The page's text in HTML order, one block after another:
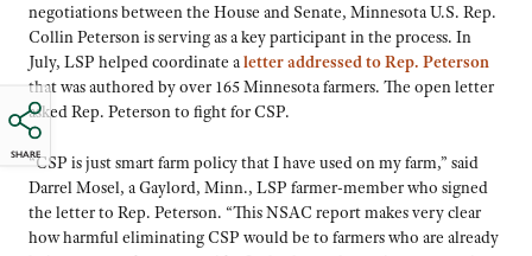
SHARE
negotiations between the House and Senate, Minnesota U.S. Rep.
Collin Peterson is serving as a key participant in the process. In
July, LSP helped coordinate aletter addressed to Rep. Peterson
that was authored by over 165 Minnesota farmers. The open letter
asked Rep. Peterson to fight for CSP.
“CSP is just smart farm policy that I have used on my farm,” said
Darrel Mosel, a Gaylord, Minn., LSP farmer-member who signed
the letter to Rep. Peterson. “This NSAC report makes very clear
how harmful eliminating CSP would be to farmers who are already